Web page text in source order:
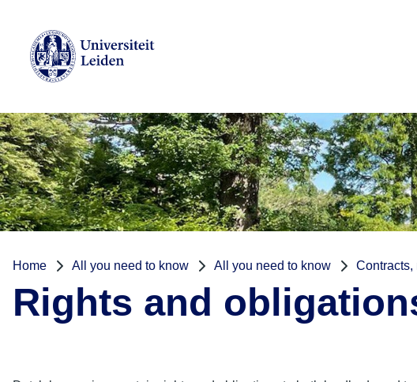
Home All you need to know All you need to know Contracts,
Rights and